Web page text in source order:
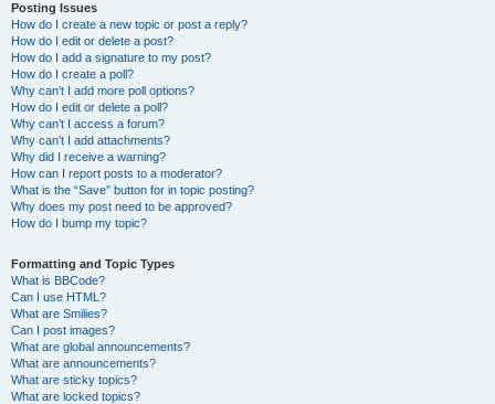
Posting Issues
How do I create a new topic or post a reply?
How do I edit or delete a post?
How do I add a signature to my post?
How do I create a poll?
Why can’t I add more poll options?
How do I edit or delete a poll?
Why can’t I access a forum?
Why can’t I add attachments?
Why did I receive a warning?
How can I report posts to a moderator?
What is the “Save” button for in topic posting?
Why does my post need to be approved?
How do I bump my topic?
Formatting and Topic Types
What is BBCode?
Can I use HTML?
What are Smilies?
Can I post images?
What are global announcements?
What are announcements?
What are sticky topics?
What are locked topics?